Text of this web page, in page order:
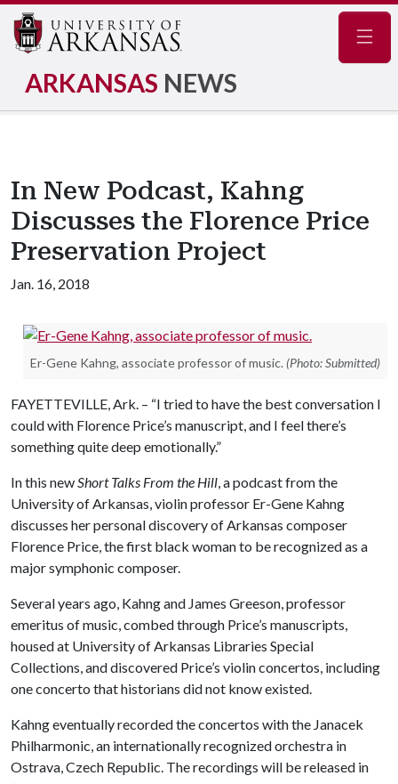
ARKANSAS NEWS
In New Podcast, Kahng
Discusses the Florence Price
Preservation Project
Jan. 16, 2018
Er-Gene Kahng, associate professor of music. (Photo: Submitted)
FAYETTEVILLE, Ark. – “I tried to have the best conversation I
could with Florence Price’s manuscript, and I feel there’s
something quite deep emotionally.”
In this newShort Talks From the Hill, a podcast from the
University of Arkansas, violin professor Er-Gene Kahng
discusses her personal discovery of Arkansas composer
Florence Price, the first black woman to be recognized as a
major symphonic composer.
Several years ago, Kahng and James Greeson, professor
emeritus of music, combed through Price’s manuscripts,
housed at University of Arkansas Libraries Special
Collections, and discovered Price’s violin concertos, including
one concerto that historians did not know existed.
Kahng eventually recorded the concertos with the Janacek
Philharmonic, an internationally recognized orchestra in
Ostrava, Czech Republic. The recordings will be released in